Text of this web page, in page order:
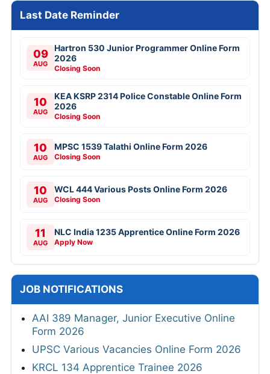
Last Date Reminder
09
AUG
Hartron 530 Junior Programmer Online Form
2026
Closing Soon
10
AUG
KEA KSRP 2314 Police Constable Online Form
2026
Closing Soon
10
AUG
MPSC 1539 Talathi Online Form 2026
Closing Soon
10
AUG
WCL 444 Various Posts Online Form 2026
Closing Soon
11
AUG
NLC India 1235 Apprentice Online Form 2026
Apply Now
JOB NOTIFICATIONS
AAI 389 Manager, Junior Executive Online
Form 2026
UPSC Various Vacancies Online Form 2026
KRCL 134 Apprentice Trainee 2026